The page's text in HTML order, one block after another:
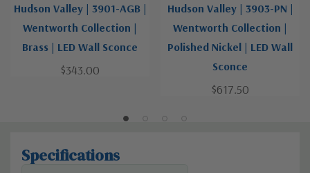
Hudson Valley | 3901-AGB |
Wentworth Collection |
Brass | LED Wall Sconce
$343.00
Hudson Valley | 3903-PN |
Wentworth Collection |
Polished Nickel | LED Wall
Sconce
$617.50
Specifications